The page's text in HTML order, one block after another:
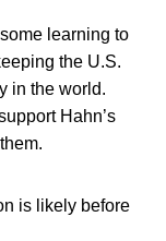
learning to
the U.S.
in the world.
Hahn’s
is likely before